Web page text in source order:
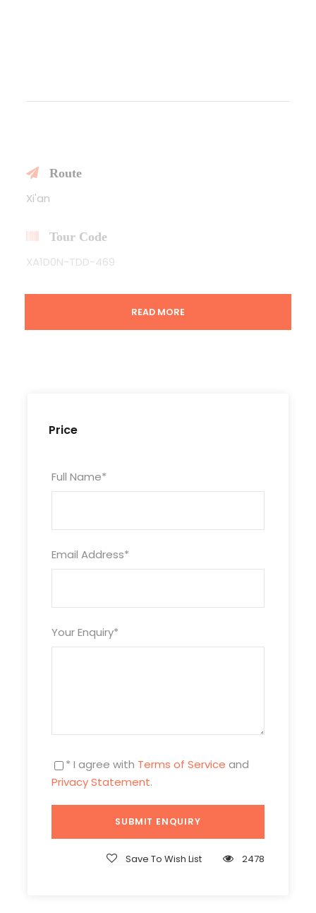
Price
Full Name*
Email Address*
Your Enquiry*
* I agree with Terms of Service and
Privacy Statement.
Save To Wish List 2478
Route
Xi'an
Tour Code
XA1D0N-TDD-469
Photos
Itinerary
Xi’an
READ MORE